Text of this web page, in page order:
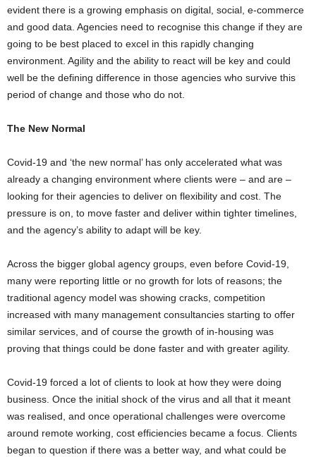
evident there is a growing emphasis on digital, social, e-commerce
and good data. Agencies need to recognise this change if they are
going to be best placed to excel in this rapidly changing
environment. Agility and the ability to react will be key and could
well be the defining difference in those agencies who survive this
period of change and those who do not.
The New Normal
Covid-19 and ‘the new normal’ has only accelerated what was
already a changing environment where clients were – and are –
looking for their agencies to deliver on flexibility and cost. The
pressure is on, to move faster and deliver within tighter timelines,
and the agency’s ability to adapt will be key.
Across the bigger global agency groups, even before Covid-19,
many were reporting little or no growth for lots of reasons; the
traditional agency model was showing cracks, competition
increased with many management consultancies starting to offer
similar services, and of course the growth of in-housing was
proving that things could be done faster and with greater agility.
Covid-19 forced a lot of clients to look at how they were doing
business. Once the initial shock of the virus and all that it meant
was realised, and once operational challenges were overcome
around remote working, cost efficiencies became a focus. Clients
began to question if there was a better way, and what could be